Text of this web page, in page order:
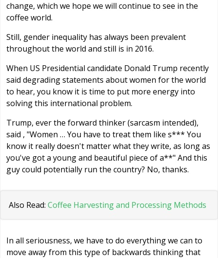
change, which we hope we will continue to see in the
coffee world.
Still, gender inequality has always been prevalent
throughout the world and still is in 2016.
When US Presidential candidate Donald Trump recently
said degrading statements about women for the world
to hear, you know it is time to put more energy into
solving this international problem.
Trump, ever the forward thinker (sarcasm intended),
said , "Women … You have to treat them like s*** You
know it really doesn't matter what they write, as long as
you've got a young and beautiful piece of a**" And this
guy could potentially run the country? No, thanks.
Also Read: Coffee Harvesting and Processing Methods
In all seriousness, we have to do everything we can to
move away from this type of backwards thinking that